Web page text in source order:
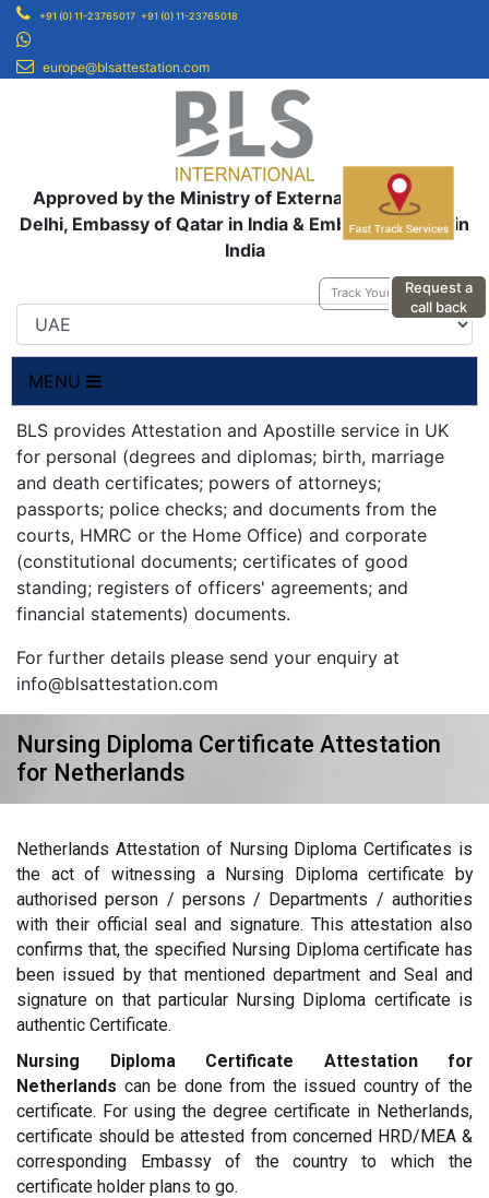
Request a
call back
+91 (0) 11-23765017 +91 (0) 11-23765018
europe@blsattestation.com
Approved by the Ministry of External Affairs, New
Delhi, Embassy of Qatar in India & Embassy of UAE in
India
Track Your Application
MENU
BLS provides Attestation and Apostille service in UK
for personal (degrees and diplomas; birth, marriage
and death certificates; powers of attorneys;
passports; police checks; and documents from the
courts, HMRC or the Home Office) and corporate
(constitutional documents; certificates of good
standing; registers of officers' agreements; and
financial statements) documents.
For further details please send your enquiry at
info@blsattestation.com
Nursing Diploma Certificate Attestation
for Netherlands
Netherlands Attestation of Nursing Diploma Certificates is
the act of witnessing a Nursing Diploma certificate by
authorised person / persons / Departments / authorities
with their official seal and signature. This attestation also
confirms that, the specified Nursing Diploma certificate has
been issued by that mentioned department and Seal and
signature on that particular Nursing Diploma certificate is
authentic Certificate.
Nursing Diploma Certificate Attestation for
Netherlands can be done from the issued country of the
certificate. For using the degree certificate in Netherlands,
certificate should be attested from concerned HRD/MEA &
corresponding Embassy of the country to which the
certificate holder plans to go.